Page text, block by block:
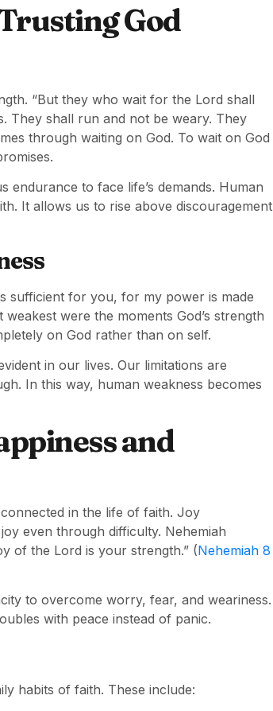
God
“But they who wait for the Lord shall
They shall run and not be weary. They
through waiting on God. To wait on God
to face life’s demands. Human
It allows us to rise above discouragement
sufficient for you, for my power is made
were the moments God’s strength
on God rather than on self.
in our lives. Our limitations are
In this way, human weakness becomes
and
in the life of faith. Joy
even through difficulty. Nehemiah
of the Lord is your strength.” (Nehemiah 8
to overcome worry, fear, and weariness.
with peace instead of panic.
habits of faith. These include: